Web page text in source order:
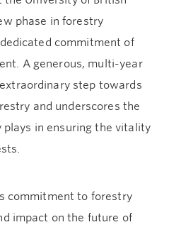
phase in forestry
commitment of
A generous, multi-year
step towards
and underscores the
in ensuring the vitality
commitment to forestry
impact on the future of